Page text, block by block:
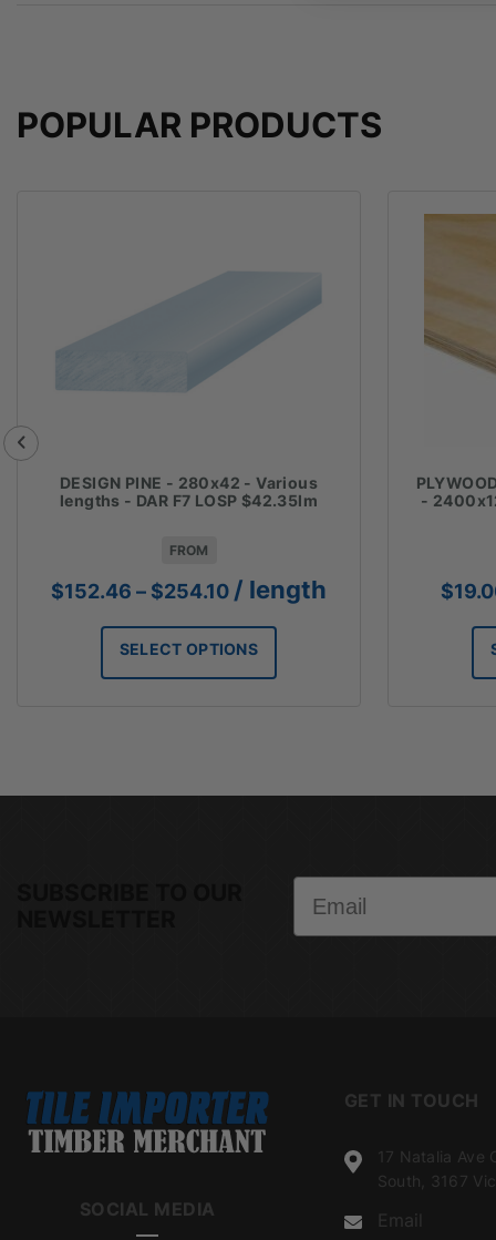
POPULAR PRODUCTS
DESIGN PINE - 280x42 - Various
lengths - DAR F7 LOSP $42.35lm
FROM
$152.46 – $254.10Price
range:
$152.46
through
$254.10
/ length
SELECT OPTIONS
-
$
SOCIAL MEDIA
GET IN TOUCH
17 Natalia Ave
South, 3167
Email